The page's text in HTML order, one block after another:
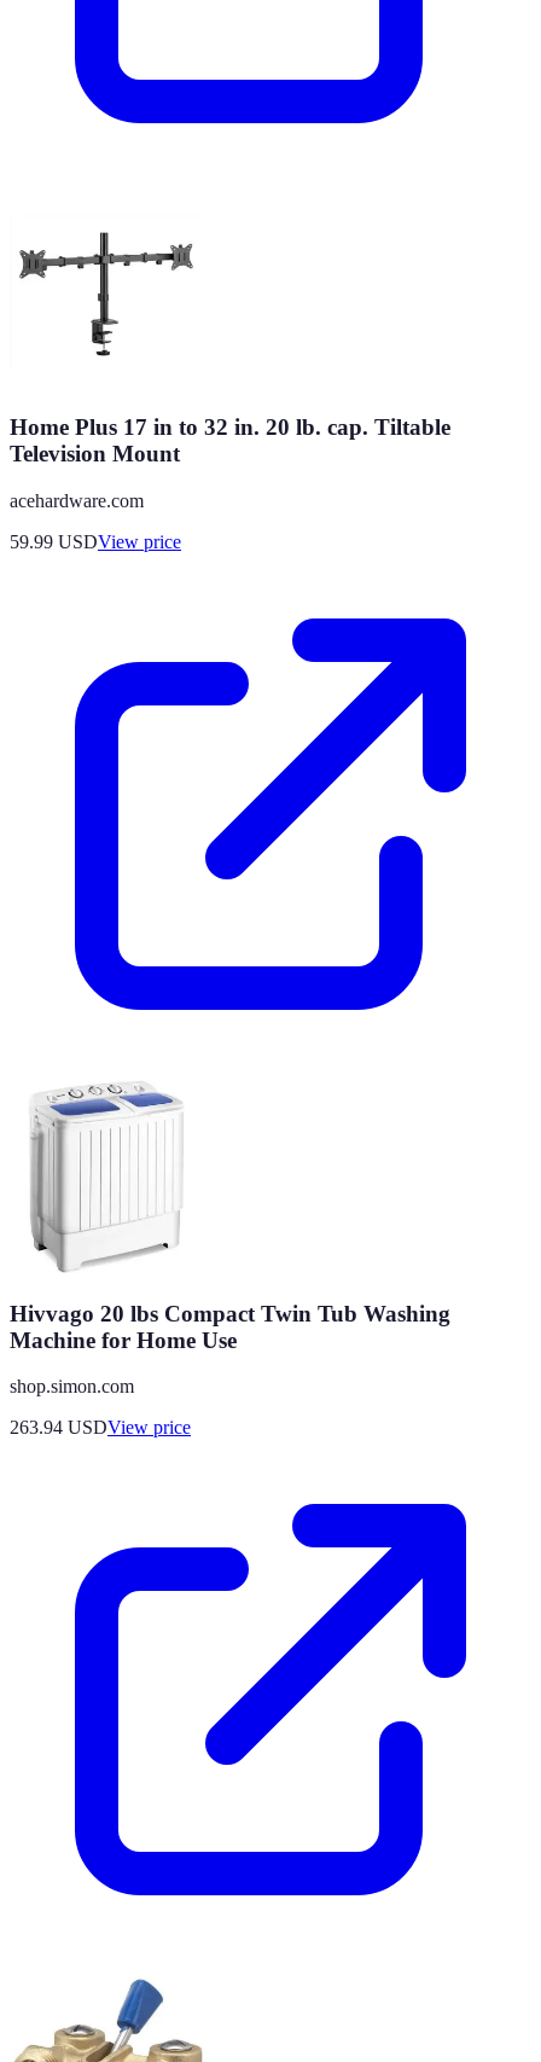
Home Plus 17 in to 32 in. 20 lb. cap. Tiltable
Television Mount
acehardware.com
59.99 USDView price
Hivvago 20 lbs Compact Twin Tub Washing
Machine for Home Use
shop.simon.com
263.94 USDView price